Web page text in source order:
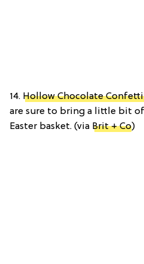
14. Hollow Chocolate Confetti
are sure to bring a little bit of
Easter basket. (via Brit + Co)